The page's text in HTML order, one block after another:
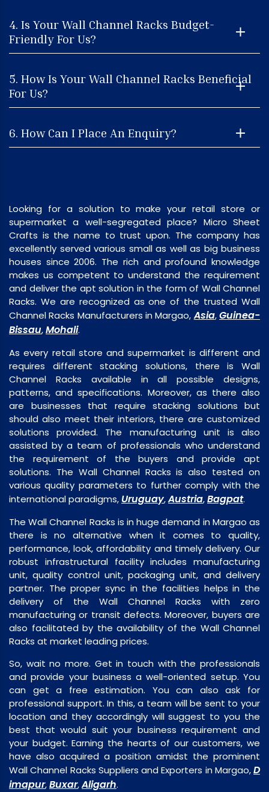
4. Is Your Wall Channel Racks Budget-
Friendly For Us?
5. How Is Your Wall Channel Racks Beneficial
For Us?
6. How Can I Place An Enquiry?
Looking for a solution to make your retail store or
supermarket a well-segregated place? Micro Sheet
Crafts is the name to trust upon. The company has
excellently served various small as well as big business
houses since 2006. The rich and profound knowledge
makes us competent to understand the requirement
and deliver the apt solution in the form of Wall Channel
Racks. We are recognized as one of the trusted Wall
Channel Racks Manufacturers in Margao,Asia,Guinea-
Bissau,Mohali.
As every retail store and supermarket is different and
requires different stacking solutions, there is Wall
Channel Racks available in all possible designs,
patterns, and specifications. Moreover, as there also
are businesses that require stacking solutions but
should also meet their interiors, there are customized
solutions provided. The manufacturing unit is also
assisted by a team of professionals who understand
the requirement of the buyers and provide apt
solutions. The Wall Channel Racks is also tested on
various quality parameters to further comply with the
international paradigms, Uruguay,Austria,Bagpat.
The Wall Channel Racks is in huge demand in Margao as
there is no alternative when it comes to quality,
performance, look, affordability and timely delivery. Our
robust infrastructural facility includes manufacturing
unit, quality control unit, packaging unit, and delivery
partner. The proper sync in the facilities helps in the
delivery of the Wall Channel Racks with zero
manufacturing or transit defects. Moreover, buyers are
also facilitated by the availability of the Wall Channel
Racks at market leading prices.
So, wait no more. Get in touch with the professionals
and provide your business a well-oriented setup. You
can get a free estimation. You can also ask for
professional support. In this, a team will be sent to your
location and they accordingly will suggest to you the
best that would suit your business requirement and
your budget. Earning the hearts of our customers, we
have also acquired a position amidst the prominent
Wall Channel Racks Suppliers and Exporters in Margao,D
imapur,Buxar,Aligarh.